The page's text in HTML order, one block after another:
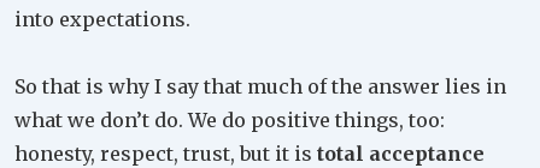
into expectations.
So that is why I say that much of the answer lies in
what we don’t do. We do positive things, too:
honesty, respect, trust, but it is total acceptance